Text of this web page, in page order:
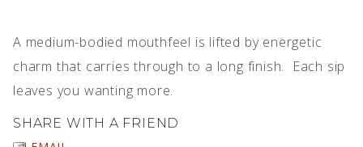
A medium-bodied mouthfeel is lifted by energetic
charm that carries through to a long finish. Each sip
leaves you wanting more.
SHARE WITH A FRIEND